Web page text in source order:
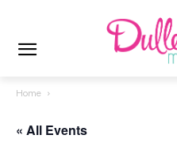
Home
« All Events